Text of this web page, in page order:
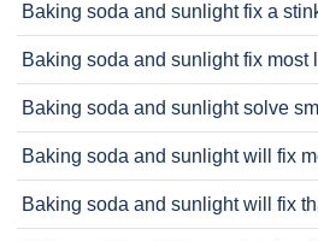
Baking soda and sunlight fix a
Baking soda and sunlight fix most
Baking soda and sunlight solve
Baking soda and sunlight will fix
Baking soda and sunlight will fix